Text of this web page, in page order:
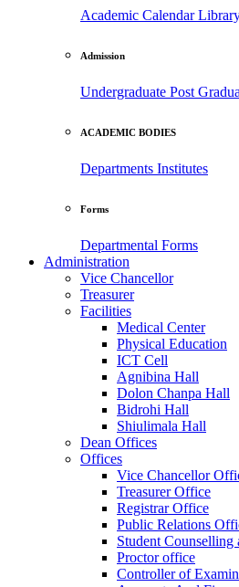
Academic Calendar
Admission
Undergraduate Post
ACADEMIC BODIES
Departments Institutes
Forms
Departmental Forms
Administration
Vice Chancellor
Treasurer
Facilities
Medical Center
Physical Education
ICT Cell
Agnibina Hall
Dolon Chanpa Hall
Bidrohi Hall
Shiulimala Hall
Dean Offices
Offices
Vice Chancellor
Treasurer Office
Registrar Office
Public Relations
Student Counselling
Proctor office
Controller of